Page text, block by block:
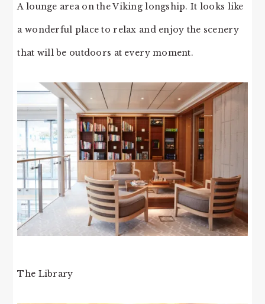
A lounge area on the Viking longship. It looks like
a wonderful place to relax and enjoy the scenery
that will be outdoors at every moment.
The Library